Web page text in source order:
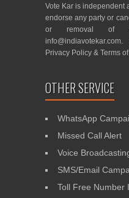
Vote Kar is independent
endorse any party or
or removal of
info@indiavotekar.com.
Privacy Policy & Terms
OTHER SERVICE
WhatsApp
Missed Call Alert
Voice
SMS/Email
Toll Free Number